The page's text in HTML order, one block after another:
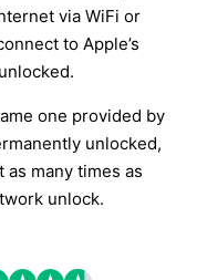
via WiFi or
to Apple’s
one provided by
unlocked,
many times as
unlock.